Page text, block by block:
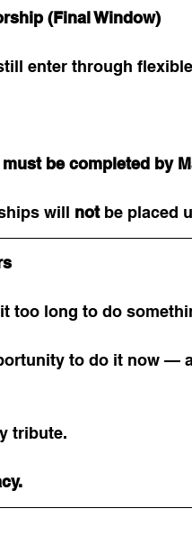
(Final Window)
enter through
be completed by
will not be placed
too long to do
to do it now —
tribute.